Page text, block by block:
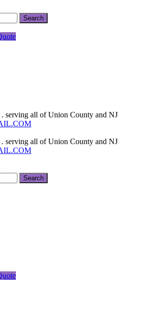
serving all of Union County and NJ
serving all of Union County and NJ